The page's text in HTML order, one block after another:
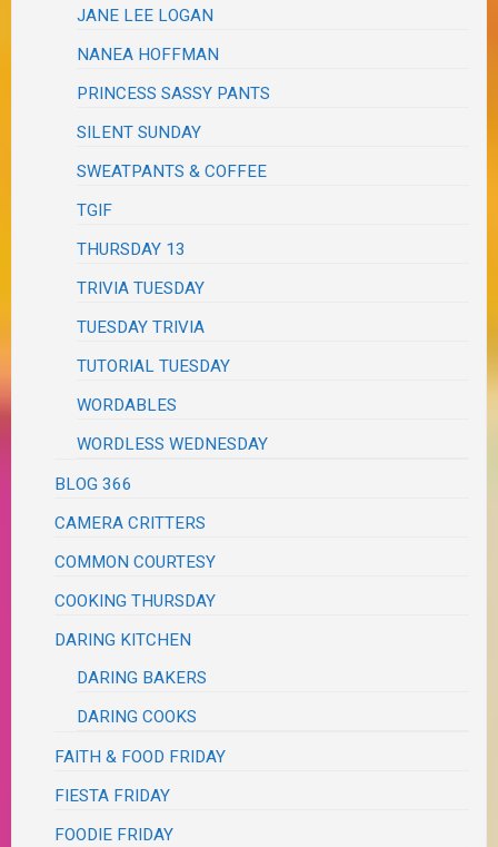
JANE LEE LOGAN
NANEA HOFFMAN
PRINCESS SASSY PANTS
SILENT SUNDAY
SWEATPANTS & COFFEE
TGIF
THURSDAY 13
TRIVIA TUESDAY
TUESDAY TRIVIA
TUTORIAL TUESDAY
WORDABLES
WORDLESS WEDNESDAY
BLOG 366
CAMERA CRITTERS
COMMON COURTESY
COOKING THURSDAY
DARING KITCHEN
DARING BAKERS
DARING COOKS
FAITH & FOOD FRIDAY
FIESTA FRIDAY
FOODIE FRIDAY